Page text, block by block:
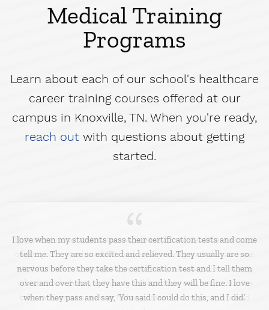
Medical Training
Programs
Learn about each of our school's healthcare
career training courses offered at our
campus in Knoxville, TN. When you're ready,
reach out with questions about getting
started.
I love when my students pass their certification tests and come
tell me. They are so excited and relieved. They usually are so
nervous before they take the certification test and I tell them
over and over that they have this and they will be fine. I love
when they pass and say, ‘You said I could do this, and I did.’